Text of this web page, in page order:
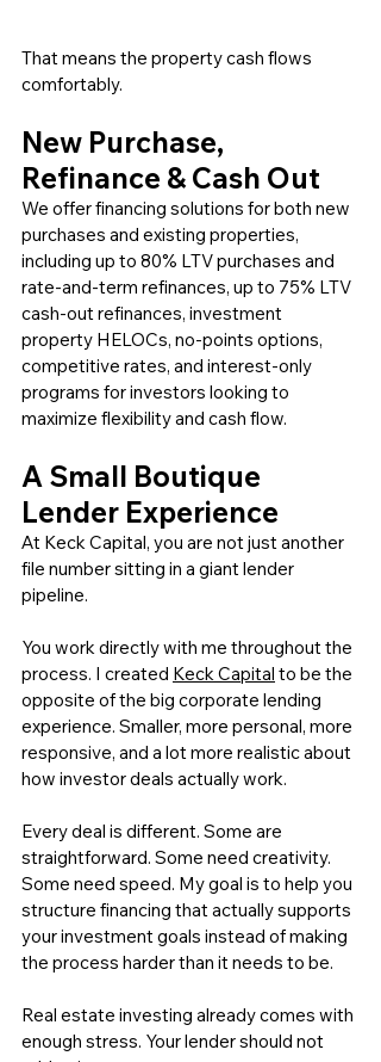
That means the property cash flows
comfortably.
New Purchase,
Refinance & Cash Out
We offer financing solutions for both new
purchases and existing properties,
including up to 80% LTV purchases and
rate-and-term refinances, up to 75% LTV
cash-out refinances, investment
property HELOCs, no-points options,
competitive rates, and interest-only
programs for investors looking to
maximize flexibility and cash flow.
A Small Boutique
Lender Experience
At Keck Capital, you are not just another
file number sitting in a giant lender
pipeline.
You work directly with me throughout the
process. I created Keck Capital to be the
opposite of the big corporate lending
experience. Smaller, more personal, more
responsive, and a lot more realistic about
how investor deals actually work.
Every deal is different. Some are
straightforward. Some need creativity.
Some need speed. My goal is to help you
structure financing that actually supports
your investment goals instead of making
the process harder than it needs to be.
Real estate investing already comes with
enough stress. Your lender should not